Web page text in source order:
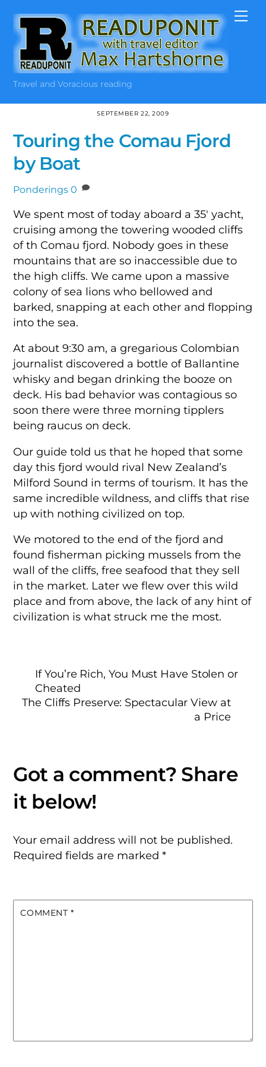
content
Travel and Voracious reading
SEPTEMBER 22, 2009
Touring the Comau Fjord
by Boat
Ponderings 0
We spent most of today aboard a 35′ yacht,
cruising among the towering wooded cliffs
of th Comau fjord. Nobody goes in these
mountains that are so inaccessible due to
the high cliffs. We came upon a massive
colony of sea lions who bellowed and
barked, snapping at each other and flopping
into the sea.
At about 9:30 am, a gregarious Colombian
journalist discovered a bottle of Ballantine
whisky and began drinking the booze on
deck. His bad behavior was contagious so
soon there were three morning tipplers
being raucus on deck.
Our guide told us that he hoped that some
day this fjord would rival New Zealand’s
Milford Sound in terms of tourism. It has the
same incredible wildness, and cliffs that rise
up with nothing civilized on top.
We motored to the end of the fjord and
found fisherman picking mussels from the
wall of the cliffs, free seafood that they sell
in the market. Later we flew over this wild
place and from above, the lack of any hint of
civilization is what struck me the most.
If You’re Rich, You Must Have Stolen or
Cheated
The Cliffs Preserve: Spectacular View at
a Price
Your email address will not be published.
Required fields are marked*
COMMENT *